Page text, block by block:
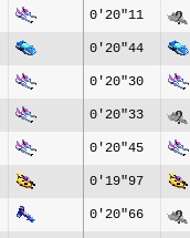
0'20"11
0'20"44
0'20"30
0'20"33
0'20"45
0'19"97
0'20"66